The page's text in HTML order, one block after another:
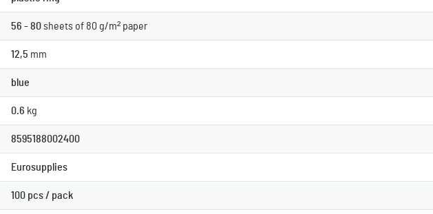
56 - 80 sheets of 80 g/m² paper
12,5 mm
blue
0.6 kg
8595188002400
Eurosupplies
100 pcs / pack